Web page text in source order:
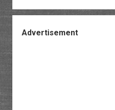
Advertisement